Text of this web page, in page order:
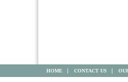
HOME CONTACT US